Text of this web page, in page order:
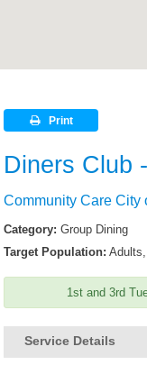
Print
Diners Club
Community Care City
Category: Group Dining
Target Population:
1st and 3rd
Service Details